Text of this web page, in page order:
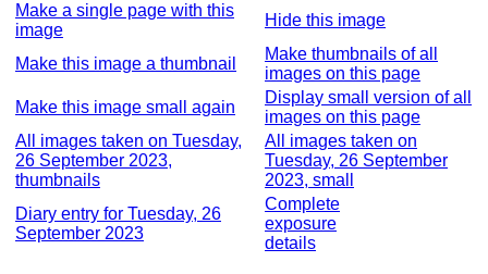
Make a single page with this
image
Hide this image
Make this image a thumbnail
Make thumbnails of all
images on this page
Make this image small again
Display small version of all
images on this page
All images taken on Tuesday,
26 September 2023,
thumbnails
All images taken on
Tuesday, 26 September
2023, small
Diary entry for Tuesday, 26
September 2023
Complete
exposure
details